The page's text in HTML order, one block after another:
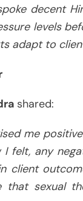
decent
levels
adapt to
shared:
me
felt, any
client
that sexual